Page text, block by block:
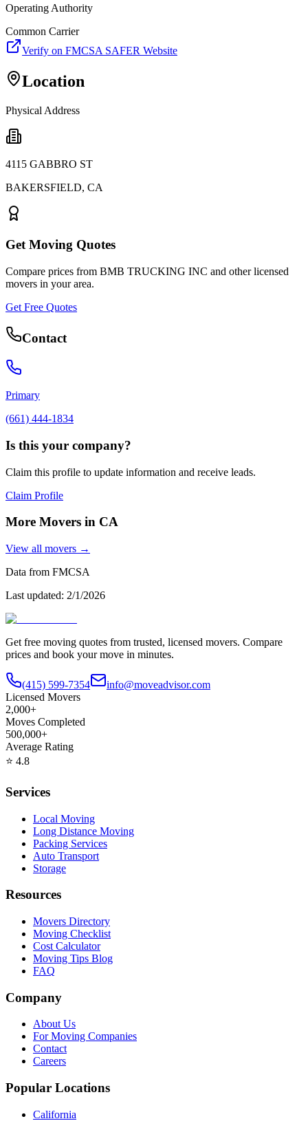
Operating Authority
Common Carrier
Verify on FMCSA SAFER Website
Location
Physical Address
4115 GABBRO ST
BAKERSFIELD, CA
Get Moving Quotes
Compare prices from BMB TRUCKING INC and other licensed
movers in your area.
Get Free Quotes
Contact
Primary
(661) 444-1834
Is this your company?
Claim this profile to update information and receive leads.
Claim Profile
More Movers in CA
View all movers →
Data from FMCSA
Last updated: 2/1/2026
Get free moving quotes from trusted, licensed movers. Compare
prices and book your move in minutes.
(415) 599-7354
info@moveadvisor.com
Licensed Movers
2,000+
Moves Completed
500,000+
Average Rating
⭐ 4.8
Services
Local Moving
Long Distance Moving
Packing Services
Auto Transport
Storage
Resources
Movers Directory
Moving Checklist
Cost Calculator
Moving Tips Blog
FAQ
Company
About Us
For Moving Companies
Contact
Careers
Popular Locations
California